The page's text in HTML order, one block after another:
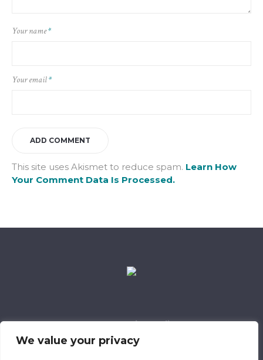
We value your privacy
Your name*
Your email*
This site uses Akismet to reduce spam. Learn How
Your Comment Data Is Processed.
Data Retention Policy
Child Safeguarding Policy
Privacy Policy
318 Safeguarding Member